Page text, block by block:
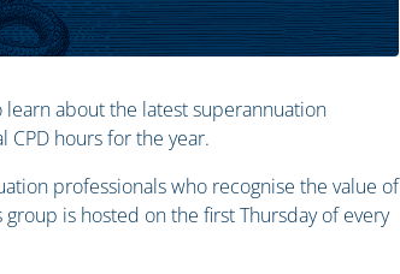
about the latest superannuation
hours for the year.
professionals who recognise the value of
is hosted on the first Thursday of every